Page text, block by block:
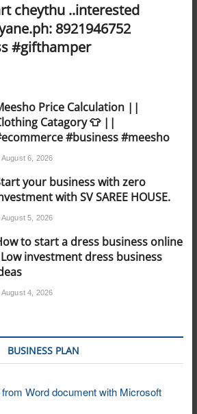
cheythu ..interested
8921946752
#gifthamper
Price Calculation ||
Catagory 👕 ||
#business #meesho
August 6, 2026
your business with zero
with SV SAREE HOUSE.
August 5, 2026
to start a dress business online
investment dress business
August 4, 2026
BUSINESS PLAN